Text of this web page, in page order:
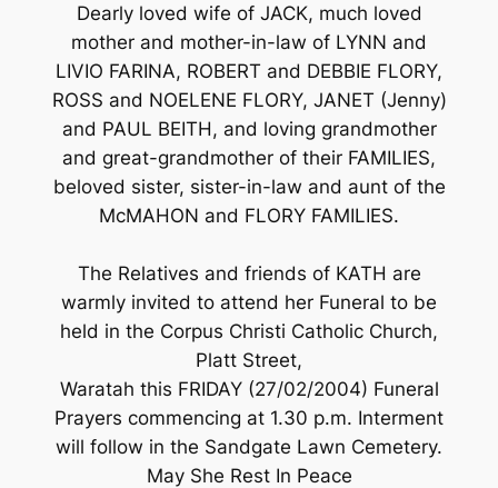
Dearly loved wife of JACK, much loved
mother and mother-in-law of LYNN and
LIVIO FARINA, ROBERT and DEBBIE FLORY,
ROSS and NOELENE FLORY, JANET (Jenny)
and PAUL BEITH, and loving grandmother
and great-grandmother of their FAMILIES,
beloved sister, sister-in-law and aunt of the
McMAHON and FLORY FAMILIES.
The Relatives and friends of KATH are
warmly invited to attend her Funeral to be
held in the Corpus Christi Catholic Church,
Platt Street,
Waratah this FRIDAY (27/02/2004) Funeral
Prayers commencing at 1.30 p.m. Interment
will follow in the Sandgate Lawn Cemetery.
May She Rest In Peace